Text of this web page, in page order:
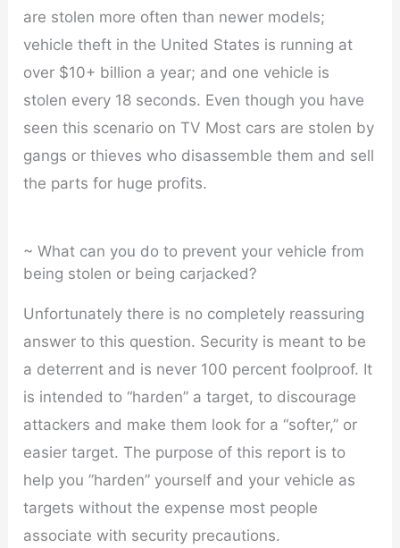
are stolen more often than newer models;
vehicle theft in the United States is running at
over $10+ billion a year; and one vehicle is
stolen every 18 seconds. Even though you have
seen this scenario on TV Most cars are stolen by
gangs or thieves who disassemble them and sell
the parts for huge profits.
~ What can you do to prevent your vehicle from
being stolen or being carjacked?
Unfortunately there is no completely reassuring
answer to this question. Security is meant to be
a deterrent and is never 100 percent foolproof. It
is intended to “harden” a target, to discourage
attackers and make them look for a “softer,” or
easier target. The purpose of this report is to
help you ”harden” yourself and your vehicle as
targets without the expense most people
associate with security precautions.